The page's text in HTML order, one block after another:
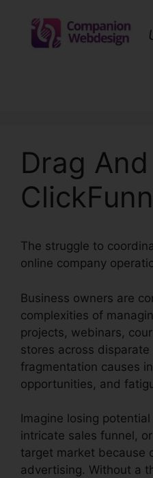
content
Drag
The struggle to
online company
Business owners are
complexities of
projects, webinars,
stores across
fragmentation causes
opportunities, and
Imagine losing
intricate sales funnel,
target market because
advertising. Without a